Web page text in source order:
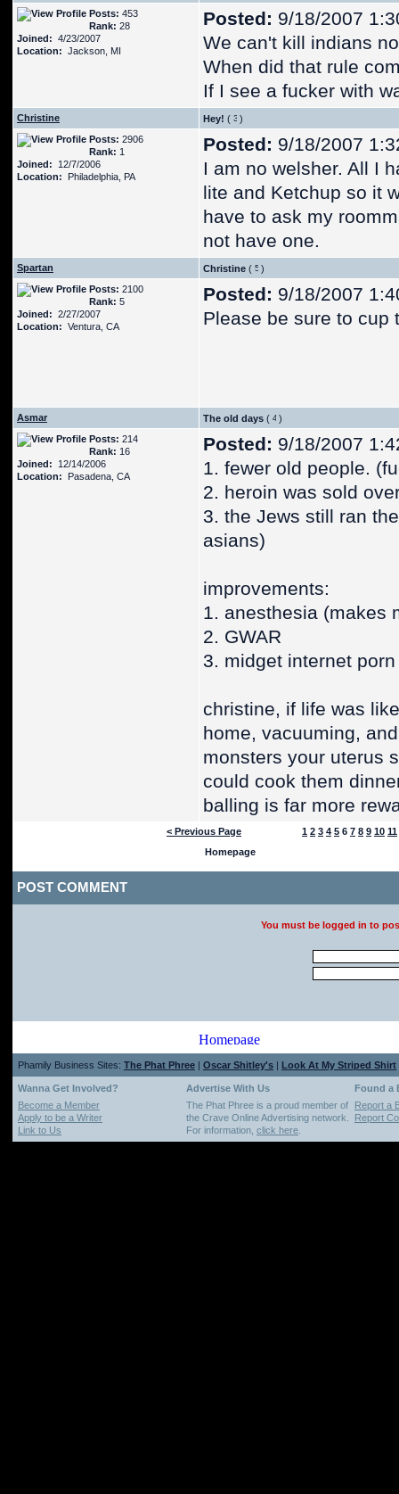
Posts: 453
Rank: 28
Joined: 4/23/2007
Location: Jackson, MI
Posted: 9/18/2007
We can't kill indians
When did that rule
If I see a fucker with
Christine Hey! (
)
Posts: 2906
Rank: 1
Joined: 12/7/2006
Location: Philadelphia, PA
Posted: 9/18/2007
I am no welsher. All I
lite and Ketchup so it
have to ask my
not have one.
Spartan Christine (
)
Posts: 2100
Rank: 5
Joined: 2/27/2007
Location: Ventura, CA
Posted: 9/18/2007
Please be sure to cup
Asmar The old days (
)
Posts: 214
Rank: 16
Joined: 12/14/2006
Location: Pasadena, CA
Posted: 9/18/2007
1. fewer old people.
2. heroin was sold
3. the Jews still ran
asians)
improvements:
1. anesthesia (makes
2. GWAR
3. midget internet porn
christine, if life was
home, vacuuming,
monsters your uterus
could cook them
balling is far more
< Previous Page 1 2 3 4 5 6 7 8 9 10 11
POST COMMENT
You must be logged in to
Phamily Business Sites: The Phat Phree | Oscar Shitley's | Look At My Striped Shirt
Wanna Get Involved? Advertise With Us
Found a
Become a Member
Apply to be a Writer
Link to Us
The Phat Phree is a proud member of
the Crave Online Advertising network.
For information, click here
Report a
Report